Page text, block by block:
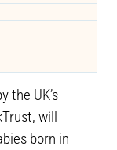
the UK’s
will
born in